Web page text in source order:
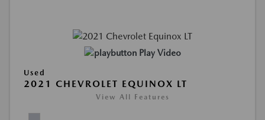
Play Video
Used
2021 CHEVROLET EQUINOX LT
View All Features